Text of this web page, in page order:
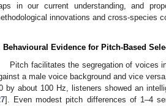
in our current understanding, and
innovations and cross-species
Behavioural Evidence for Pitch-Based
Pitch facilitates the segregation of voices
a male voice background and vice
by about 100 Hz, listeners showed an
]. Even modest pitch differences of 1–4